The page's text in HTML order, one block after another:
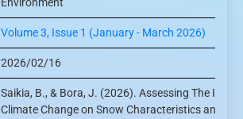
Environment
Volume 3, Issue 1 (January - March 2026)
2026/02/16
Saikia, B., & Bora, J. (2026). Assessing The
Climate Change on Snow Characteristics and